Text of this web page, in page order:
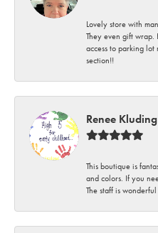
Lovely store with
They even gift wrap.
access to parking
section!!
Renee Kluding
This boutique is
and colors. If you
The staff is